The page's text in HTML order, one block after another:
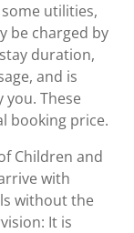
utilities,
be charged by
duration,
and is
These
booking price.
Children and
with
without the
It is